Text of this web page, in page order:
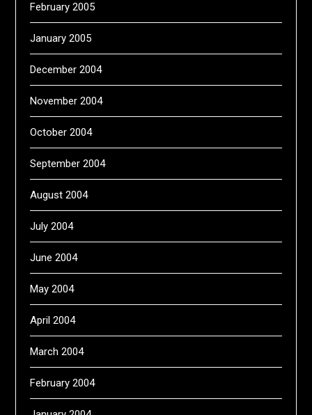
February 2005
January 2005
December 2004
November 2004
October 2004
September 2004
August 2004
July 2004
June 2004
May 2004
April 2004
March 2004
February 2004